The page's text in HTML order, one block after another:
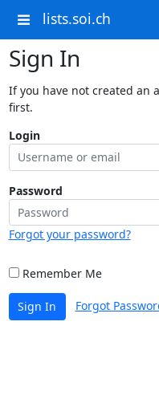
lists.soi.ch
Sign In
If you have not created an
first.
Login
Password
Forgot your password?
Remember Me
Sign In Forgot